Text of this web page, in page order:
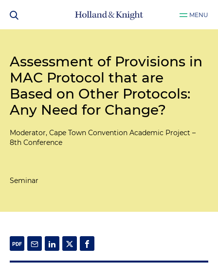
MENU
Assessment of Provisions in
MAC Protocol that are
Based on Other Protocols:
Any Need for Change?
Moderator, Cape Town Convention Academic Project –
8th Conference
Seminar